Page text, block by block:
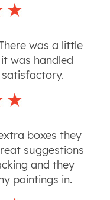
was a little
was handled
boxes they
suggestions
and they
paintings in.